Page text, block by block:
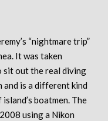
“nightmare trip”
It was taken
out the real diving
is a different kind
boatmen. The
using a Nikon